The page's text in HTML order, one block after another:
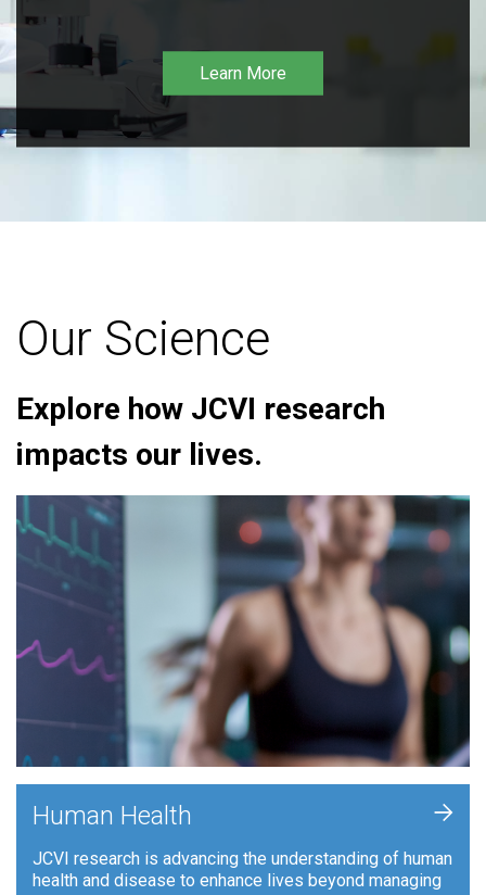
Learn More
Our Science
Explore how JCVI research
impacts our lives.
Human Health
JCVI research is advancing the understanding of human
health and disease to enhance lives beyond managing
+